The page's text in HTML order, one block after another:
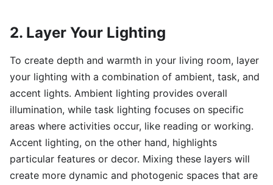
2. Layer Your Lighting
To create depth and warmth in your living room, layer
your lighting with a combination of ambient, task, and
accent lights. Ambient lighting provides overall
illumination, while task lighting focuses on specific
areas where activities occur, like reading or working.
Accent lighting, on the other hand, highlights
particular features or decor. Mixing these layers will
create more dynamic and photogenic spaces that are